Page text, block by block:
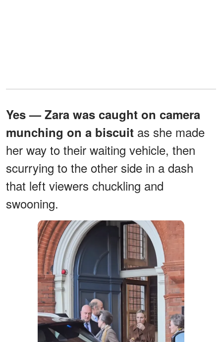
Yes — Zara was caught on camera
munching on a biscuit as she made
her way to their waiting vehicle, then
scurrying to the other side in a dash
that left viewers chuckling and
swooning.